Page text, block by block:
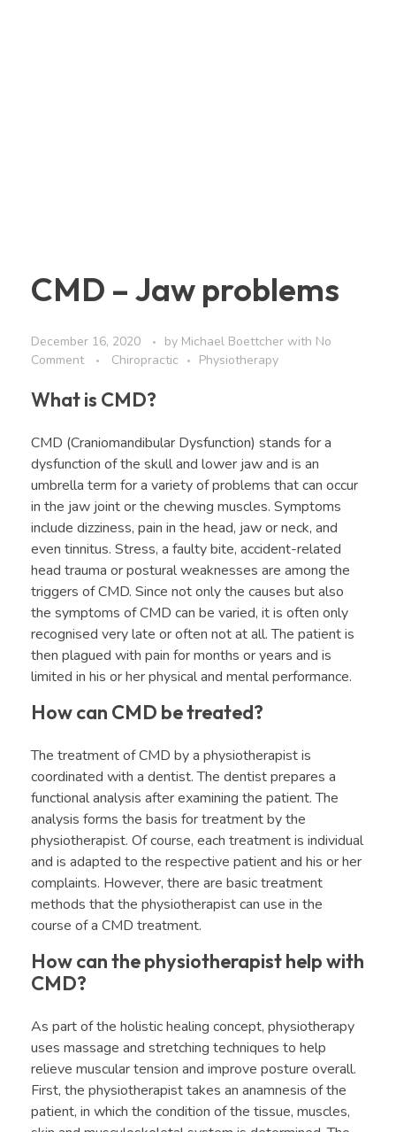
CMD – Jaw problems
December 16, 2020 by Michael Boettcher with No
Comment
Chiropractic Physiotherapy
What is CMD?
CMD (Craniomandibular Dysfunction) stands for a
dysfunction of the skull and lower jaw and is an
umbrella term for a variety of problems that can occur
in the jaw joint or the chewing muscles. Symptoms
include dizziness, pain in the head, jaw or neck, and
even tinnitus. Stress, a faulty bite, accident-related
head trauma or postural weaknesses are among the
triggers of CMD. Since not only the causes but also
the symptoms of CMD can be varied, it is often only
recognised very late or often not at all. The patient is
then plagued with pain for months or years and is
limited in his or her physical and mental performance.
How can CMD be treated?
The treatment of CMD by a physiotherapist is
coordinated with a dentist. The dentist prepares a
functional analysis after examining the patient. The
analysis forms the basis for treatment by the
physiotherapist. Of course, each treatment is individual
and is adapted to the respective patient and his or her
complaints. However, there are basic treatment
methods that the physiotherapist can use in the
course of a CMD treatment.
How can the physiotherapist help with
CMD?
As part of the holistic healing concept, physiotherapy
uses massage and stretching techniques to help
relieve muscular tension and improve posture overall.
First, the physiotherapist takes an anamnesis of the
patient, in which the condition of the tissue, muscles,